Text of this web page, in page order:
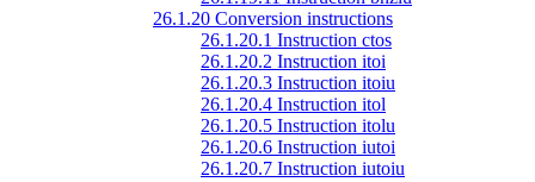
26.1.20 Conversion instructions
26.1.20.1 Instruction ctos
26.1.20.2 Instruction itoi
26.1.20.3 Instruction itoiu
26.1.20.4 Instruction itol
26.1.20.5 Instruction itolu
26.1.20.6 Instruction iutoi
26.1.20.7 Instruction iutoiu